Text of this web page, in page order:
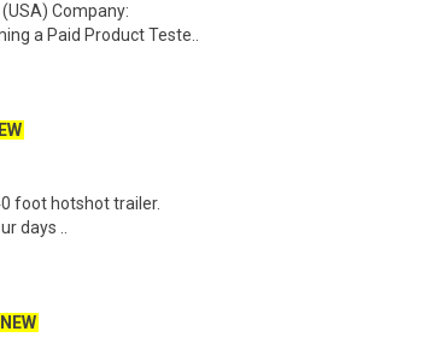
Company:
a Paid Product Teste..
foot hotshot trailer.
days ..
NEW